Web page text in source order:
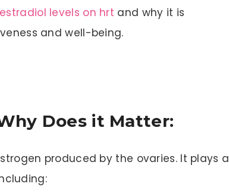
levels on hrt and why it is
and well-being.
Does it Matter:
produced by the ovaries. It plays a